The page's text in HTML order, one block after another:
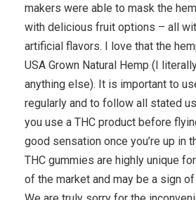
makers were able to mask the
with delicious fruit options – all
artificial flavors. I love that the
USA Grown Natural Hemp (I
anything else). It is important to
regularly and to follow all stated
you use a THC product before
good sensation once you’re up in
THC gummies are highly unique
of the market and may be a sign